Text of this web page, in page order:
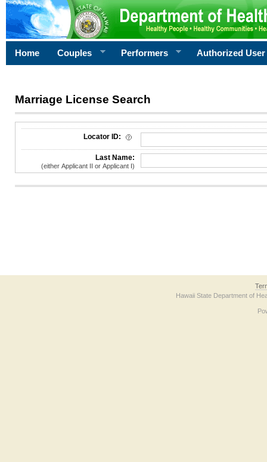
Home Couples Performers Authorized User
Marriage License Search
License Search Criteria
Locator ID:
Last Name:
(either Applicant II or Applicant I)
Hawaii State Department of